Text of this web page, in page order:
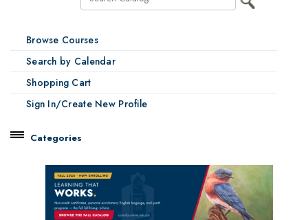
Browse Courses
Search by Calendar
Shopping Cart
Sign In/Create New Profile
Categories
New Courses
Professional Education